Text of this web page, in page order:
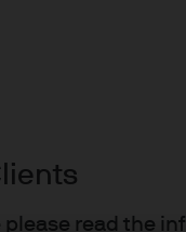
please read the
gold